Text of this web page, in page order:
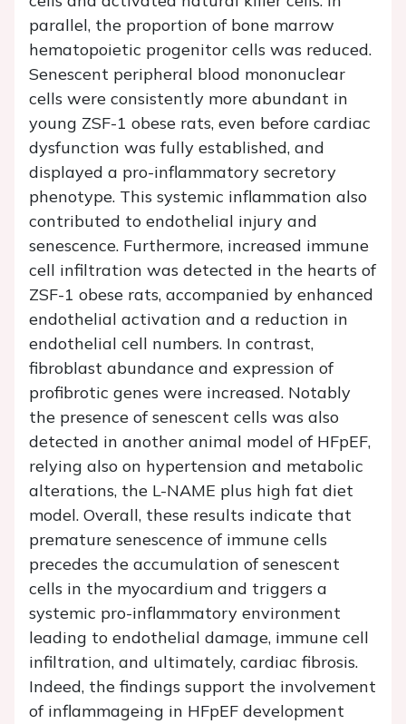
parallel, the proportion of bone marrow
hematopoietic progenitor cells was reduced.
Senescent peripheral blood mononuclear
cells were consistently more abundant in
young ZSF-1 obese rats, even before cardiac
dysfunction was fully established, and
displayed a pro-inflammatory secretory
phenotype. This systemic inflammation also
contributed to endothelial injury and
senescence. Furthermore, increased immune
cell infiltration was detected in the hearts of
ZSF-1 obese rats, accompanied by enhanced
endothelial activation and a reduction in
endothelial cell numbers. In contrast,
fibroblast abundance and expression of
profibrotic genes were increased. Notably
the presence of senescent cells was also
detected in another animal model of HFpEF,
relying also on hypertension and metabolic
alterations, the L-NAME plus high fat diet
model. Overall, these results indicate that
premature senescence of immune cells
precedes the accumulation of senescent
cells in the myocardium and triggers a
systemic pro-inflammatory environment
leading to endothelial damage, immune cell
infiltration, and ultimately, cardiac fibrosis.
Indeed, the findings support the involvement
of inflammageing in HFpEF development